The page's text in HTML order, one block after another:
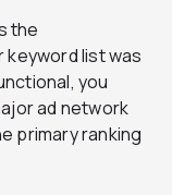
the
keyword list was
you
ad network
primary ranking